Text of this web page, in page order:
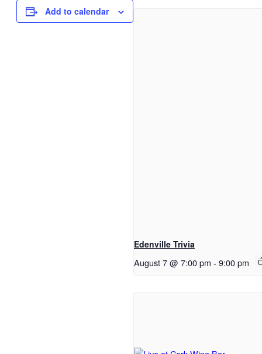
Add to calendar
Edenville Trivia
August 7 @ 7:00 pm - 9:00 pm